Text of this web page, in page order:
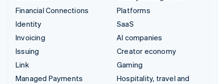
Financial Connections
Identity
Invoicing
Issuing
Link
Managed Payments
Platforms
SaaS
AI companies
Creator economy
Gaming
Hospitality, travel and